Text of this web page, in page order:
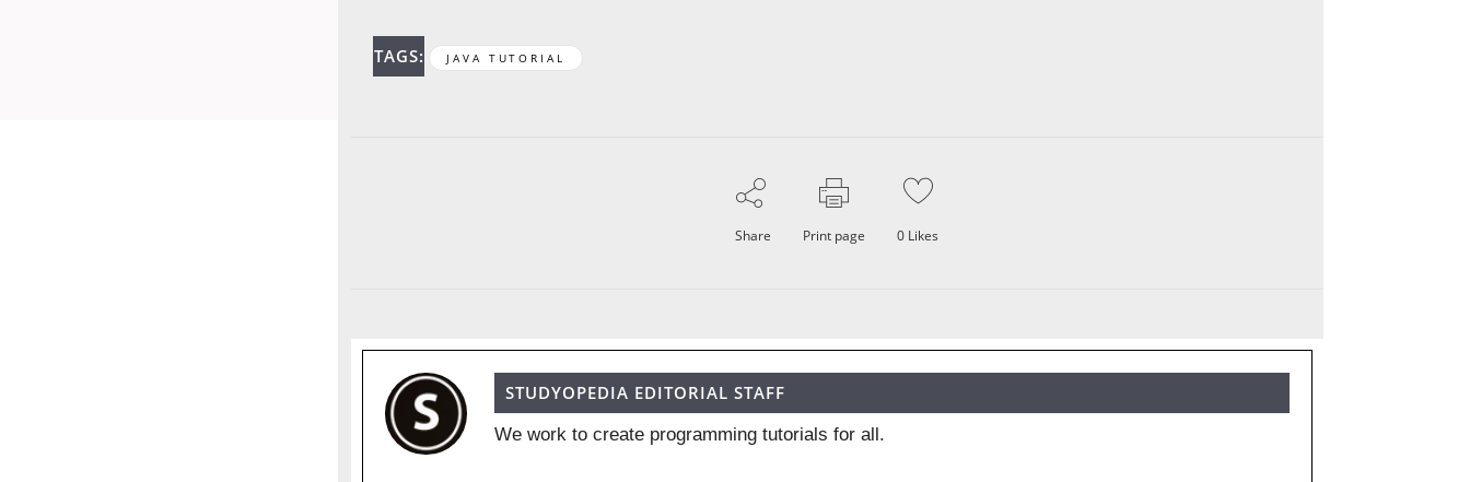
TAGS: JAVA TUTORIAL
Share Print page 0 Likes
STUDYOPEDIA EDITORIAL STAFF
We work to create programming tutorials for all.